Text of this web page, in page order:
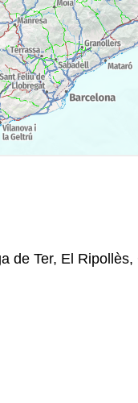
de Ter, El Ripollès,